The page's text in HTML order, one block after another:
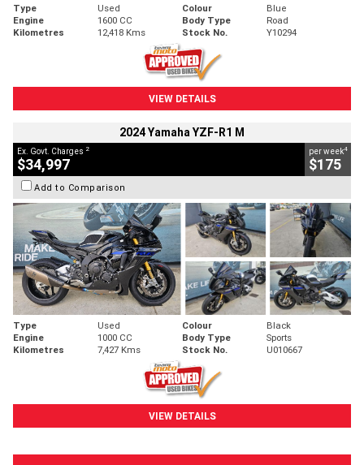
Type Used Colour
Blue
Engine
1600 CC Body Type
Road
Kilometres
12,418 Kms Stock No. Y10294
VIEW DETAILS
2024 Yamaha YZF-R1 M
Ex. Govt. Charges 2
$34,997
per week4
$175
Add to Comparison
Type Used Colour
Black
Engine
1000 CC Body Type
Sports
Kilometres
7,427 Kms Stock No. U010667
VIEW DETAILS